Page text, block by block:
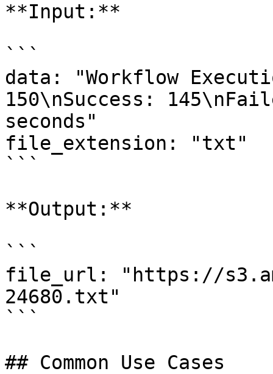
**Input:**
```
data: "Workflow
150\nSuccess:
seconds"
file_extension: "txt"
```
**Output:**
```
file_url: "https://
24680.txt"
```
## Common Use Cases